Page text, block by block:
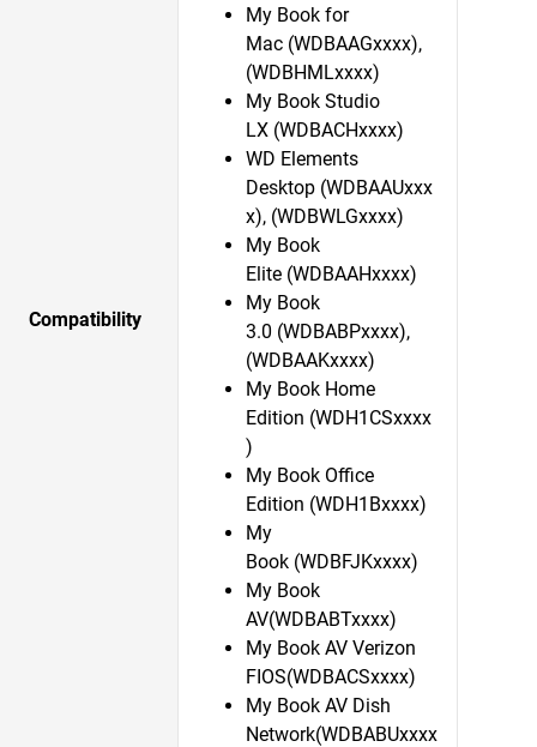
Compatibility
My Book for
Mac (WDBAAGxxxx),
(WDBHMLxxxx)
My Book Studio
LX (WDBACHxxxx)
WD Elements
Desktop (WDBAAUxxx
x), (WDBWLGxxxx)
My Book
Elite (WDBAAHxxxx)
My Book
3.0 (WDBABPxxxx),
(WDBAAKxxxx)
My Book Home
Edition (WDH1CSxxxx
)
My Book Office
Edition (WDH1Bxxxx)
My
Book (WDBFJKxxxx)
My Book
AV(WDBABTxxxx)
My Book AV Verizon
FIOS(WDBACSxxxx)
My Book AV Dish
Network(WDBABUxxxx